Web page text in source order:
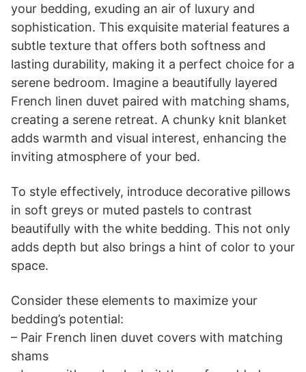
your bedding, exuding an air of luxury and
sophistication. This exquisite material features a
subtle texture that offers both softness and
lasting durability, making it a perfect choice for a
serene bedroom. Imagine a beautifully layered
French linen duvet paired with matching shams,
creating a serene retreat. A chunky knit blanket
adds warmth and visual interest, enhancing the
inviting atmosphere of your bed.
To style effectively, introduce decorative pillows
in soft greys or muted pastels to contrast
beautifully with the white bedding. This not only
adds depth but also brings a hint of color to your
space.
Consider these elements to maximize your
bedding’s potential:
– Pair French linen duvet covers with matching
shams